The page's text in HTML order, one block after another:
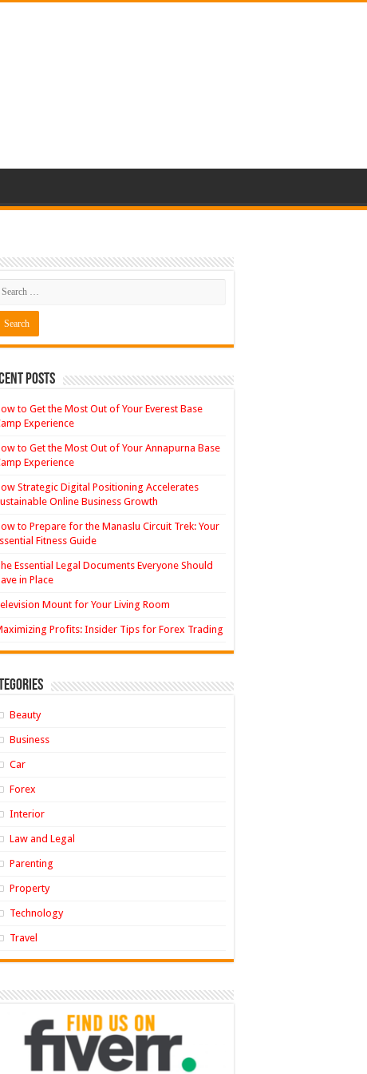
Posts
to Get the Most Out of Your Everest Base
Experience
to Get the Most Out of Your Annapurna Base
Experience
Strategic Digital Positioning Accelerates
Online Business Growth
to Prepare for the Manaslu Circuit Trek: Your
Fitness Guide
Essential Legal Documents Everyone Should
in Place
Mount for Your Living Room
Profits: Insider Tips for Forex Trading
Beauty
Business
Car
Forex
Interior
Law and Legal
Parenting
Property
Technology
Travel